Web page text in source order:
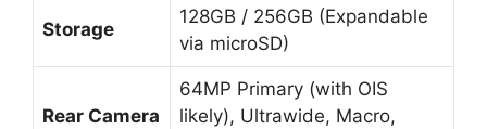
Storage
128GB / 256GB (Expandable
via microSD)
Rear Camera
64MP Primary (with OIS
likely), Ultrawide, Macro,